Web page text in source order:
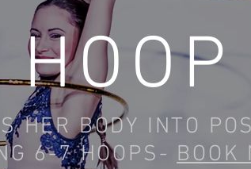
HER BODY INTO
6-7 HOOPS-BOOK